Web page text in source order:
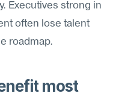
Executives strong in
often lose talent
roadmap.
most